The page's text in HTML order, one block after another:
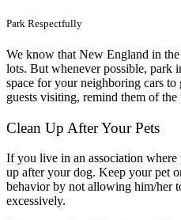
Park Respectfully
We know that New England in
lots. But whenever possible, park
space for your neighboring cars
guests visiting, remind them of
Clean Up After Your Pets
If you live in an association where
up after your dog. Keep your pet
behavior by not allowing him/her
excessively.